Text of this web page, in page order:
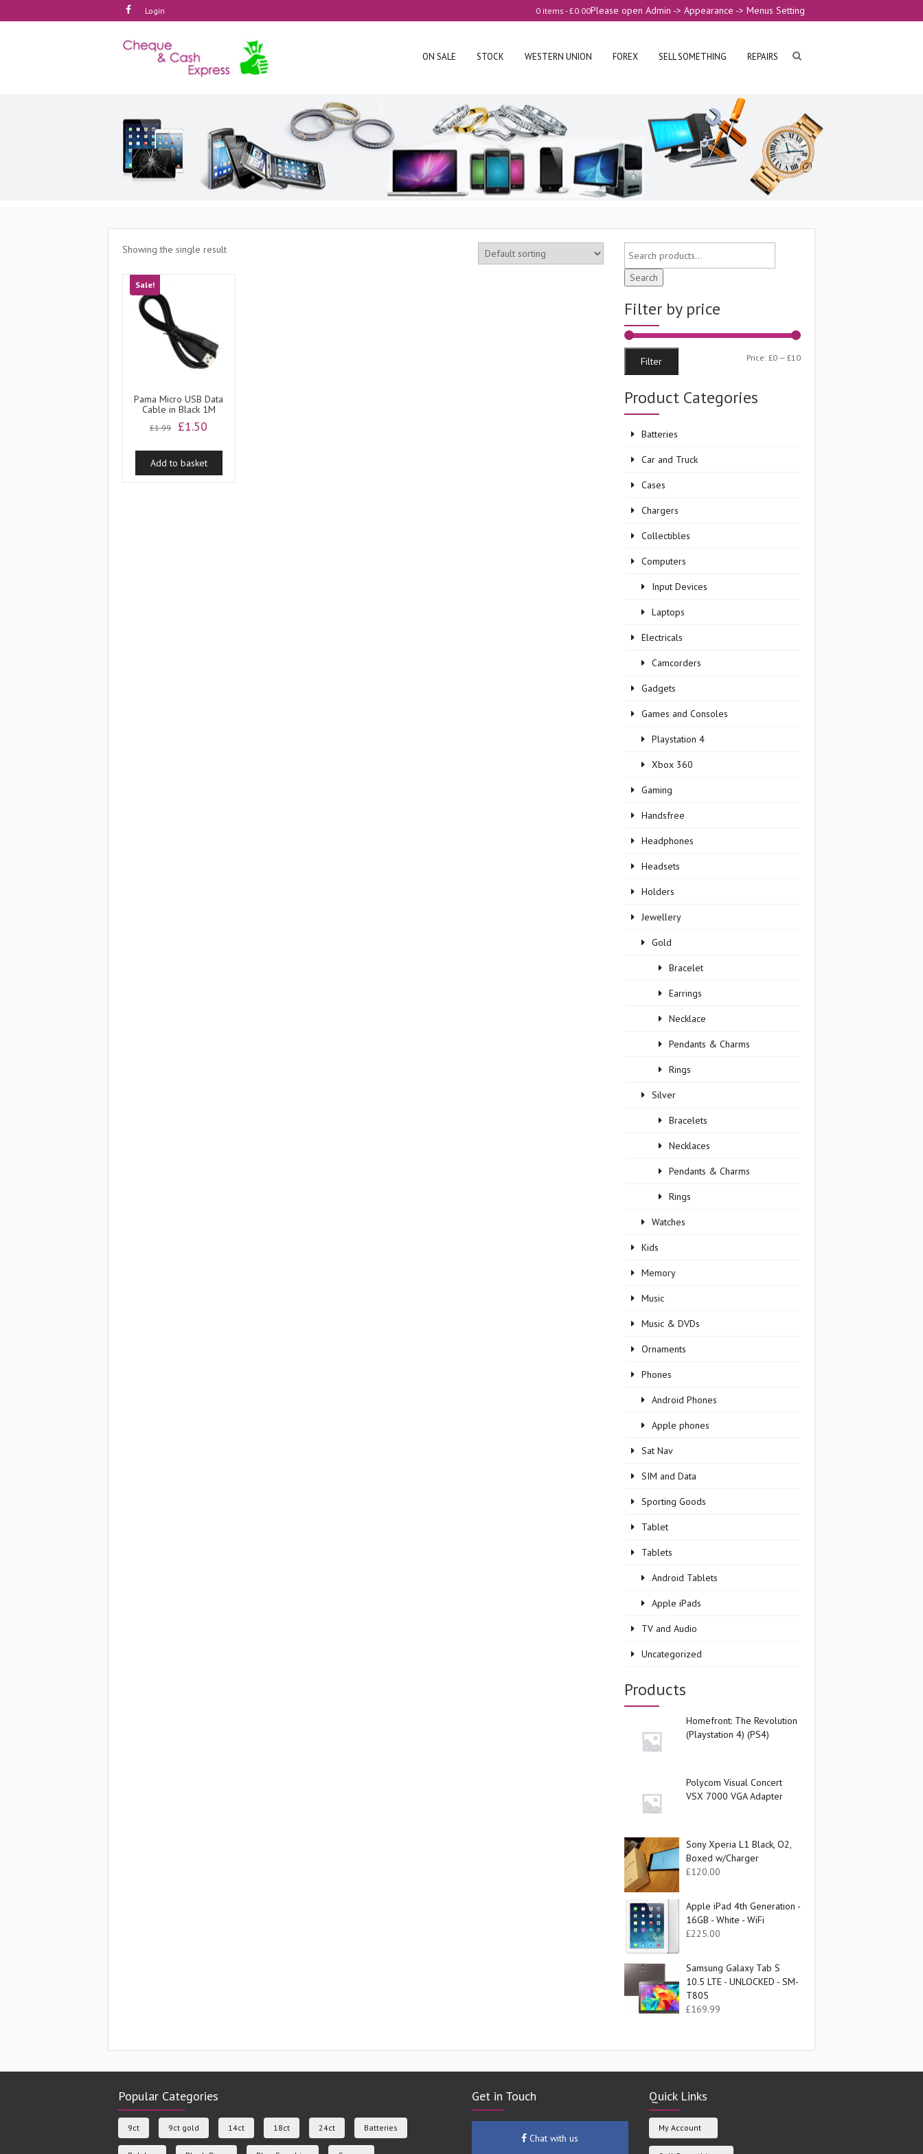
Login Please open Admin -> Appearance -> Menus Setting
0 items -£0.00
ON SALE STOCK WESTERN UNION FOREX SELL SOMETHING REPAIRS
Showing the single result
Sale!
Pama Micro USB Data
Cable in Black 1M
£1.99
Original
was:
£1.99.
£1.50
is:
£1.50.
Add to basket
Search
Filter by price
Min
Max
Filter Price: £0— £10
Product Categories
Batteries
Car and Truck
Cases
Chargers
Collectibles
Computers
Input Devices
Laptops
Electricals
Camcorders
Gadgets
Games and Consoles
Playstation 4
Xbox 360
Gaming
Handsfree
Headphones
Headsets
Holders
Jewellery
Gold
Bracelet
Earrings
Necklace
Pendants & Charms
Rings
Silver
Bracelets
Necklaces
Pendants & Charms
Rings
Watches
Kids
Memory
Music
Music & DVDs
Ornaments
Phones
Android Phones
Apple phones
Sat Nav
SIM and Data
Sporting Goods
Tablet
Tablets
Android Tablets
Apple iPads
TV and Audio
Uncategorized
Products
Homefront: The Revolution
(Playstation 4) (PS4)
Polycom Visual Concert
VSX 7000 VGA Adapter
Sony Xperia L1 Black, O2,
Boxed w/Charger
£120.00
Apple iPad 4th Generation -
16GB - White - WiFi
£225.00
Samsung Galaxy Tab S
10.5 LTE - UNLOCKED - SM-
T805
£169.99
Popular Categories
9ct 9ct gold 14ct 18ct 24ct Batteries
Get in Touch
Chat with us
Quick Links
My Account